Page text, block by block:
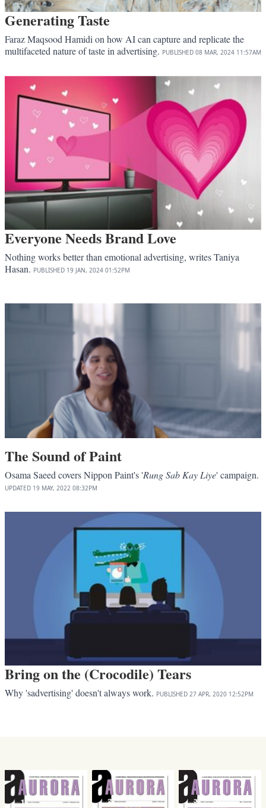
Generating Taste
Faraz Maqsood Hamidi on how AI can capture and replicate the
multifaceted nature of taste in advertising. PUBLISHED 08 MAR, 2024 11:57AM
Everyone Needs Brand Love
Nothing works better than emotional advertising, writes Taniya
Hasan. PUBLISHED 19 JAN, 2024 01:52PM
The Sound of Paint
Osama Saeed covers Nippon Paint's 'Rung Sab Kay Liye' campaign.
UPDATED 19 MAY, 2022 08:32PM
Bring on the (Crocodile) Tears
Why 'sadvertising' doesn't always work. PUBLISHED 27 APR, 2020 12:52PM